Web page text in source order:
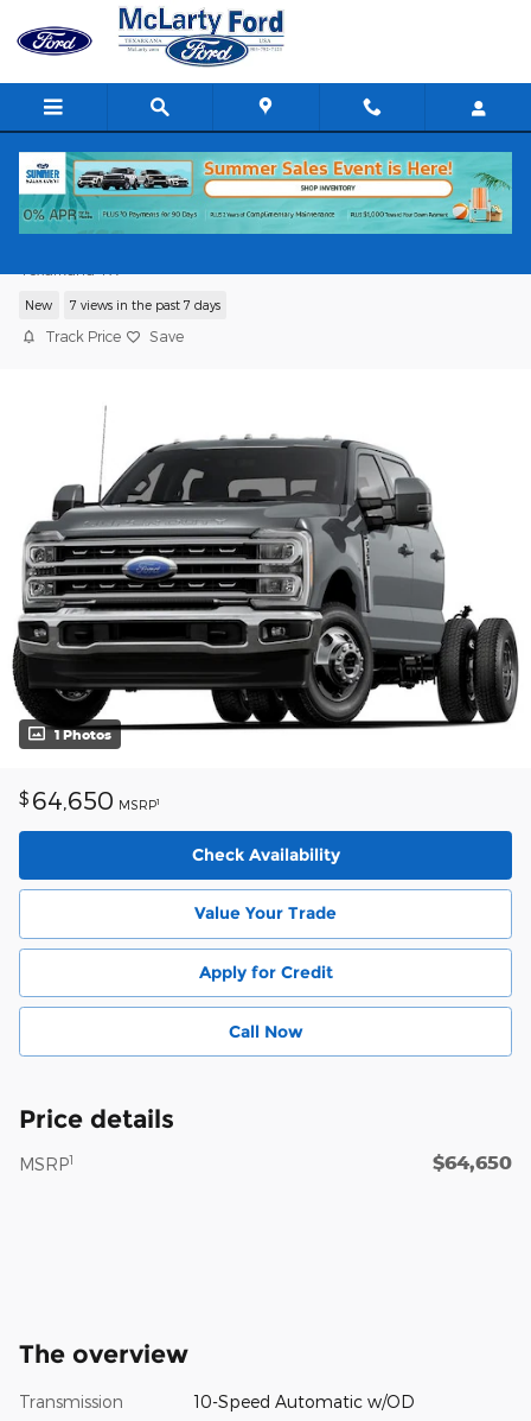
Skip to main content
New 7 views in the past 7 days
Track Price Save
1 Photos
$ 64,650 MSRP1
Check Availability
Value Your Trade
Apply for Credit
Call Now
Price details
MSRP1 $64,650
The overview
Transmission 10-Speed Automatic w/OD